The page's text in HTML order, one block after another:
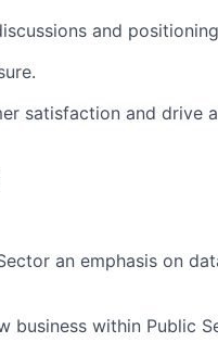
and
satisfaction and drive
an emphasis on
business within Public